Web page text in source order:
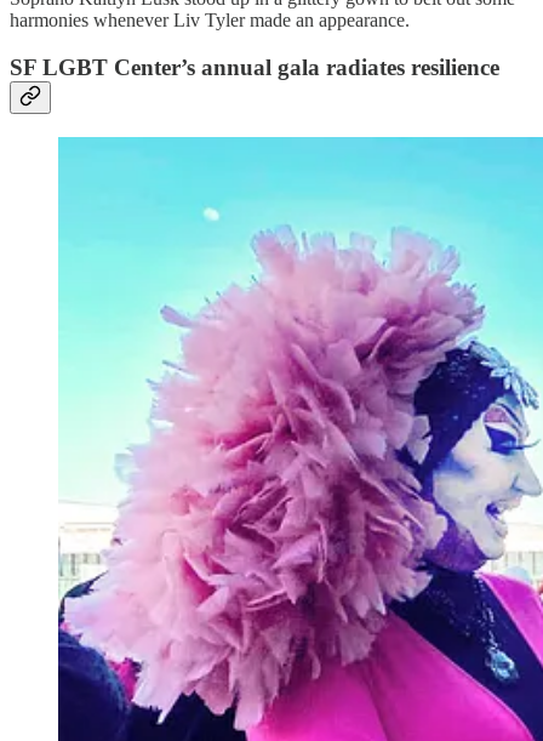
harmonies whenever Liv Tyler made an appearance.
SF LGBT Center’s annual gala radiates resilience